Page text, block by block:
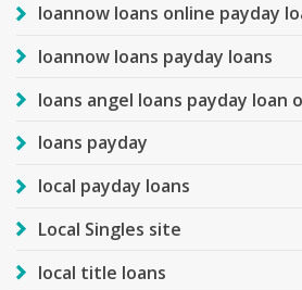
loannow loans online payday
loannow loans payday loans
loans angel loans payday loan
loans payday
local payday loans
Local Singles site
local title loans